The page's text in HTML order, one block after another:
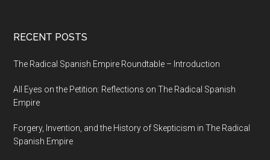
RECENT POSTS
The Radical Spanish Empire Roundtable – Introduction
All Eyes on the Petition: Reflections on The Radical Spanish
Empire
Forgery, Invention, and the History of Skepticism in The Radical
Spanish Empire